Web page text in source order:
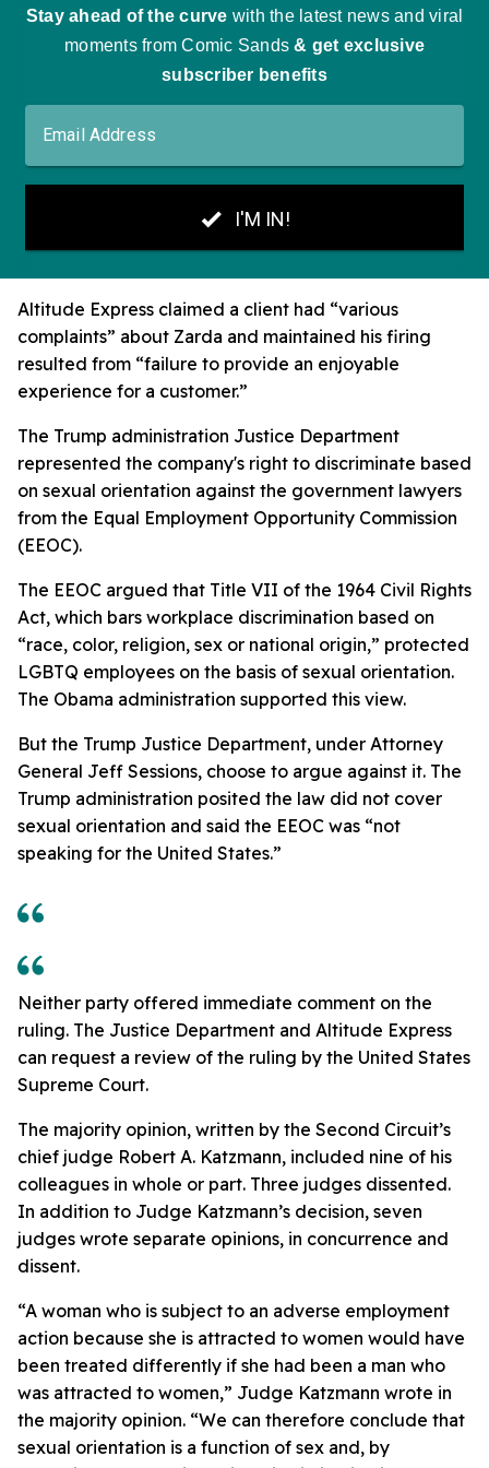
Altitude Express claimed a client had “various
complaints” about Zarda and maintained his firing
resulted from “failure to provide an enjoyable
experience for a customer.”
The Trump administration Justice Department
represented the company's right to discriminate based
on sexual orientation against the government lawyers
from the Equal Employment Opportunity Commission
(EEOC).
The EEOC argued that Title VII of the 1964 Civil Rights
Act, which bars workplace discrimination based on
“race, color, religion, sex or national origin,” protected
LGBTQ employees on the basis of sexual orientation.
The Obama administration supported this view.
But the Trump Justice Department, under Attorney
General Jeff Sessions, choose to argue against it. The
Trump administration posited the law did not cover
sexual orientation and said the EEOC was “not
speaking for the United States.”
Neither party offered immediate comment on the
ruling. The Justice Department and Altitude Express
can request a review of the ruling by the United States
Supreme Court.
The majority opinion, written by the Second Circuit’s
chief judge Robert A. Katzmann, included nine of his
colleagues in whole or part. Three judges dissented.
In addition to Judge Katzmann’s decision, seven
judges wrote separate opinions, in concurrence and
dissent.
“A woman who is subject to an adverse employment
action because she is attracted to women would have
been treated differently if she had been a man who
was attracted to women,” Judge Katzmann wrote in
the majority opinion. “We can therefore conclude that
sexual orientation is a function of sex and, by